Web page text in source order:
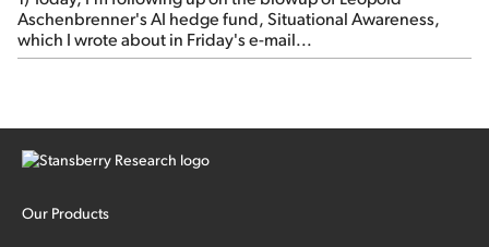
Aschenbrenner's AI hedge fund, Situational Awareness,
which I wrote about in Friday's e-mail...
Our Products